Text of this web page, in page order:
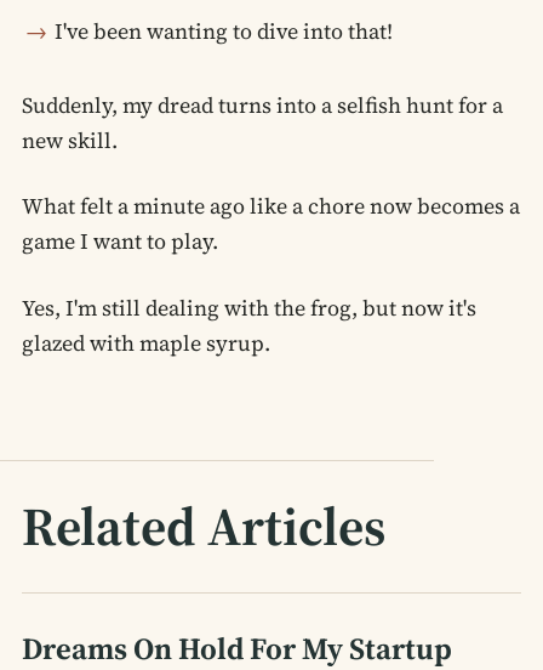
I've been wanting to dive into that!
Suddenly, my dread turns into a selfish hunt for a
new skill.
What felt a minute ago like a chore now becomes a
game I want to play.
Yes, I'm still dealing with the frog, but now it's
glazed with maple syrup.
Related Articles
Dreams On Hold For My Startup